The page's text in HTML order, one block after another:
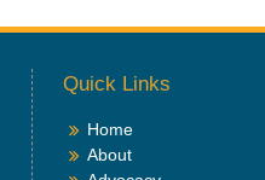
Quick Links
Home
About